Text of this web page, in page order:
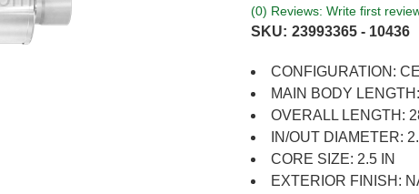
(0) Reviews: Write first
SKU: 23993365 - 10436
CONFIGURATION:
MAIN BODY
OVERALL LENGTH:
IN/OUT DIAMETER:
CORE SIZE: 2.5 IN
EXTERIOR FINISH: